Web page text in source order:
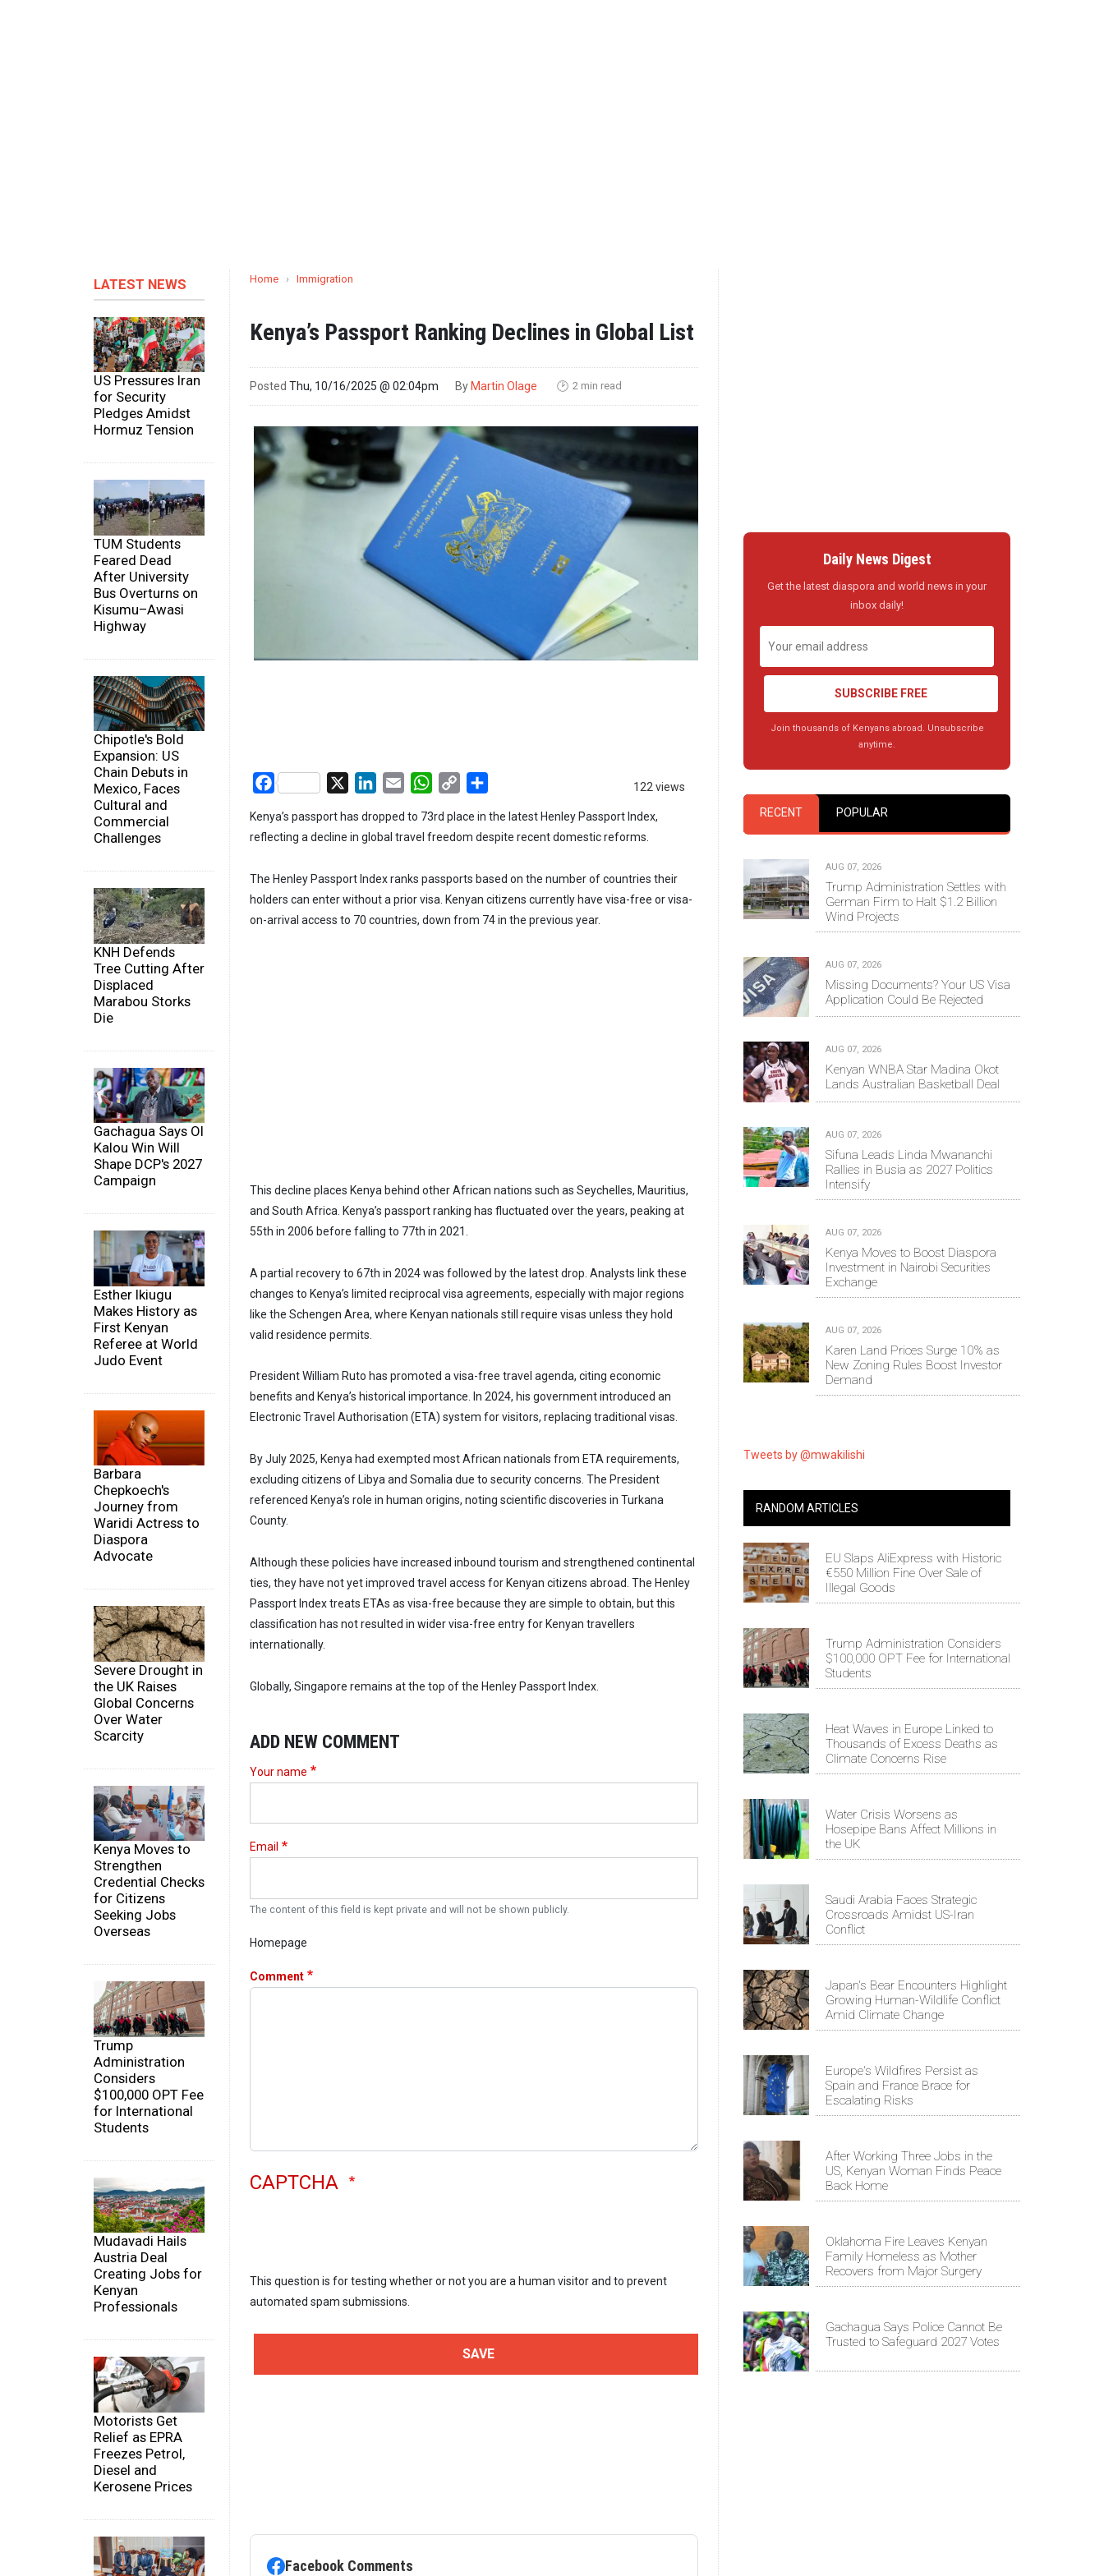
LATEST NEWS
US Pressures Iran
for Security
Pledges Amidst
Hormuz Tension
TUM Students
Feared Dead
After University
Bus Overturns on
Kisumu–Awasi
Highway
Chipotle's Bold
Expansion: US
Chain Debuts in
Mexico, Faces
Cultural and
Commercial
Challenges
KNH Defends
Tree Cutting After
Displaced
Marabou Storks
Die
Gachagua Says Ol
Kalou Win Will
Shape DCP's 2027
Campaign
Esther Ikiugu
Makes History as
First Kenyan
Referee at World
Judo Event
Barbara
Chepkoech's
Journey from
Waridi Actress to
Diaspora
Advocate
Severe Drought in
the UK Raises
Global Concerns
Over Water
Scarcity
Kenya Moves to
Strengthen
Credential Checks
for Citizens
Seeking Jobs
Overseas
Trump
Administration
Considers
$100,000 OPT Fee
for International
Students
Mudavadi Hails
Austria Deal
Creating Jobs for
Kenyan
Professionals
Motorists Get
Relief as EPRA
Freezes Petrol,
Diesel and
Kerosene Prices
Home › Immigration
Kenya’s Passport Ranking Declines in Global List
Posted Thu, 10/16/2025 @ 02:04pm By Martin Olage 🕑 2 min read
122 views
Facebook LinkedIn
Email WhatsApp
Copy
Kenya’s passport has dropped to 73rd place in the latest Henley Passport Index,
reflecting a decline in global travel freedom despite recent domestic reforms.
The Henley Passport Index ranks passports based on the number of countries their
holders can enter without a prior visa. Kenyan citizens currently have visa-free or visa-
on-arrival access to 70 countries, down from 74 in the previous year.
This decline places Kenya behind other African nations such as Seychelles, Mauritius,
and South Africa. Kenya’s passport ranking has fluctuated over the years, peaking at
55th in 2006 before falling to 77th in 2021.
A partial recovery to 67th in 2024 was followed by the latest drop. Analysts link these
changes to Kenya’s limited reciprocal visa agreements, especially with major regions
like the Schengen Area, where Kenyan nationals still require visas unless they hold
valid residence permits.
President William Ruto has promoted a visa-free travel agenda, citing economic
benefits and Kenya’s historical importance. In 2024, his government introduced an
Electronic Travel Authorisation (ETA) system for visitors, replacing traditional visas.
By July 2025, Kenya had exempted most African nationals from ETA requirements,
excluding citizens of Libya and Somalia due to security concerns. The President
referenced Kenya’s role in human origins, noting scientific discoveries in Turkana
County.
Although these policies have increased inbound tourism and strengthened continental
ties, they have not yet improved travel access for Kenyan citizens abroad. The Henley
Passport Index treats ETAs as visa-free because they are simple to obtain, but this
classification has not resulted in wider visa-free entry for Kenyan travellers
internationally.
Globally, Singapore remains at the top of the Henley Passport Index.
ADD NEW COMMENT
Your name
Email
The content of this field is kept private and will not be shown publicly.
Homepage
Comment
CAPTCHA
This question is for testing whether or not you are a human visitor and to prevent
automated spam submissions.
Facebook Comments
Daily News Digest
Get the latest diaspora and world news in your
inbox daily!
SUBSCRIBE FREE
Join thousands of Kenyans abroad. Unsubscribe
anytime.
RECENT POPULAR
AUG 07, 2026
Trump Administration Settles with
German Firm to Halt $1.2 Billion
Wind Projects
AUG 07, 2026
Missing Documents? Your US Visa
Application Could Be Rejected
AUG 07, 2026
Kenyan WNBA Star Madina Okot
Lands Australian Basketball Deal
AUG 07, 2026
Sifuna Leads Linda Mwananchi
Rallies in Busia as 2027 Politics
Intensify
AUG 07, 2026
Kenya Moves to Boost Diaspora
Investment in Nairobi Securities
Exchange
AUG 07, 2026
Karen Land Prices Surge 10% as
New Zoning Rules Boost Investor
Demand
Tweets by @mwakilishi
RANDOM ARTICLES
EU Slaps AliExpress with Historic
€550 Million Fine Over Sale of
Illegal Goods
Trump Administration Considers
$100,000 OPT Fee for International
Students
Heat Waves in Europe Linked to
Thousands of Excess Deaths as
Climate Concerns Rise
Water Crisis Worsens as
Hosepipe Bans Affect Millions in
the UK
Saudi Arabia Faces Strategic
Crossroads Amidst US-Iran
Conflict
Japan's Bear Encounters Highlight
Growing Human-Wildlife Conflict
Amid Climate Change
Europe's Wildfires Persist as
Spain and France Brace for
Escalating Risks
After Working Three Jobs in the
US, Kenyan Woman Finds Peace
Back Home
Oklahoma Fire Leaves Kenyan
Family Homeless as Mother
Recovers from Major Surgery
Gachagua Says Police Cannot Be
Trusted to Safeguard 2027 Votes